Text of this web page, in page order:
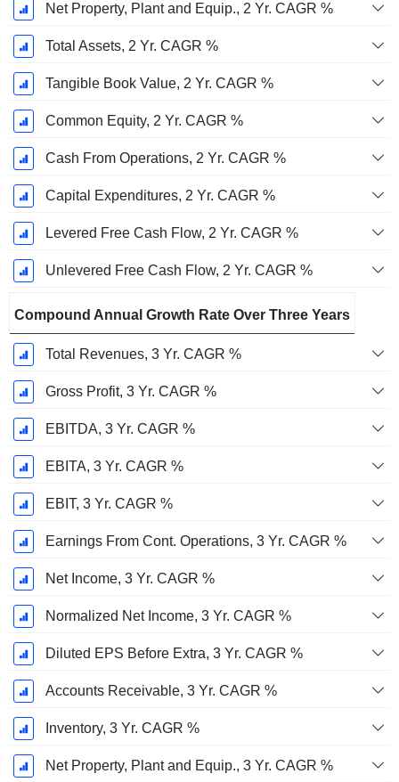
Net Property, Plant and Equip., 2 Yr. CAGR %
Total Assets, 2 Yr. CAGR %
Tangible Book Value, 2 Yr. CAGR %
Common Equity, 2 Yr. CAGR %
Cash From Operations, 2 Yr. CAGR %
Capital Expenditures, 2 Yr. CAGR %
Levered Free Cash Flow, 2 Yr. CAGR %
Unlevered Free Cash Flow, 2 Yr. CAGR %
Compound Annual Growth Rate Over Three Years
Total Revenues, 3 Yr. CAGR %
Gross Profit, 3 Yr. CAGR %
EBITDA, 3 Yr. CAGR %
EBITA, 3 Yr. CAGR %
EBIT, 3 Yr. CAGR %
Earnings From Cont. Operations, 3 Yr. CAGR %
Net Income, 3 Yr. CAGR %
Normalized Net Income, 3 Yr. CAGR %
Diluted EPS Before Extra, 3 Yr. CAGR %
Accounts Receivable, 3 Yr. CAGR %
Inventory, 3 Yr. CAGR %
Net Property, Plant and Equip., 3 Yr. CAGR %